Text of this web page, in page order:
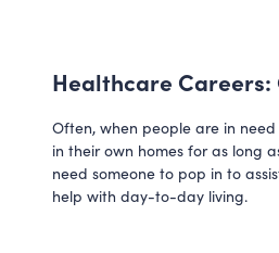
Healthcare Careers:
Often, when people are in
in their own homes for as long
need someone to pop in to
help with day-to-day living.